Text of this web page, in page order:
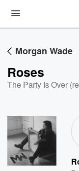
Morgan Wade
Roses
The Party Is Over